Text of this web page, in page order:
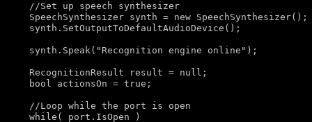
//Set up speech synthesizer
    SpeechSynthesizer synth =
new SpeechSynthesizer();
    synth.SetOutputToDefaultAudioDevice();
    synth.Speak(
"Recognition engine online" );
    RecognitionResult result =
null ;
bool actionsOn = true ;
//Loop while the port is open
    while( port.IsOpen )